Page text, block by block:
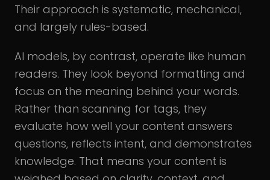
Their approach is systematic, mechanical,
and largely rules-based.
AI models, by contrast, operate like human
readers. They look beyond formatting and
focus on the meaning behind your words.
Rather than scanning for tags, they
evaluate how well your content answers
questions, reflects intent, and demonstrates
knowledge. That means your content is